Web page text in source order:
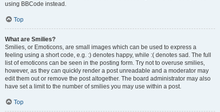
using BBCode instead.
Top
What are Smilies?
Smilies, or Emoticons, are small images which can be used to express a
feeling using a short code, e.g. :) denotes happy, while :( denotes sad. The full
list of emoticons can be seen in the posting form. Try not to overuse smilies,
however, as they can quickly render a post unreadable and a moderator may
edit them out or remove the post altogether. The board administrator may also
have set a limit to the number of smilies you may use within a post.
Top